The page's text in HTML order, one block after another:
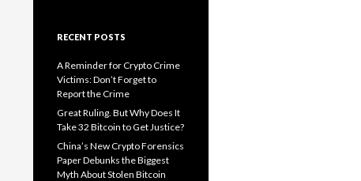
RECENT POSTS
A Reminder for Crypto Crime
Victims: Don’t Forget to
Report the Crime
Great Ruling. But Why Does It
Take 32 Bitcoin to Get Justice?
China’s New Crypto Forensics
Paper Debunks the Biggest
Myth About Stolen Bitcoin